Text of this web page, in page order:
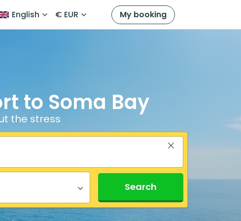
English € EUR My booking
to Soma Bay
the stress
Search